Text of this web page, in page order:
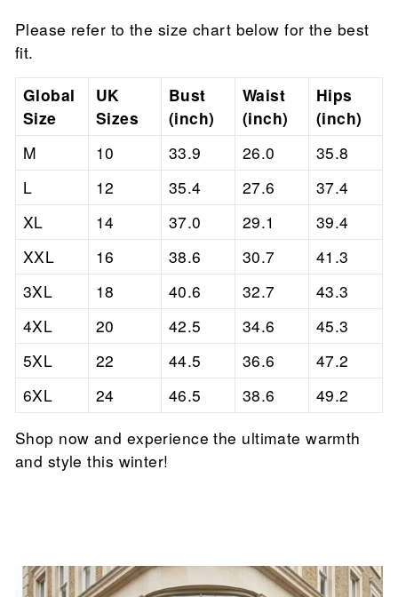
Please refer to the size chart below for the best
fit.
Global
Size
UK
Sizes
Bust
(inch)
Waist
(inch)
Hips
(inch)
M
10 33.9 26.0
35.8
L
12 35.4 27.6
37.4
XL
14 37.0 29.1
39.4
XXL
16 38.6 30.7
41.3
3XL
18 40.6 32.7
43.3
4XL
20 42.5 34.6
45.3
5XL
22 44.5 36.6
47.2
6XL
24 46.5 38.6
49.2
Shop now and experience the ultimate warmth
and style this winter!